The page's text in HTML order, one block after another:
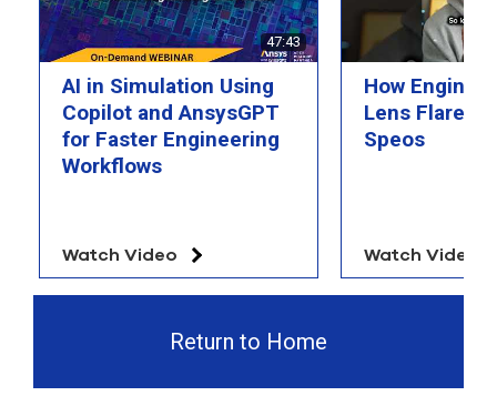
47:43
AI in Simulation Using
Copilot and AnsysGPT
for Faster Engineering
Workflows
Watch Video
How
Lens Flare
Speos
Watch Video
Return to Home